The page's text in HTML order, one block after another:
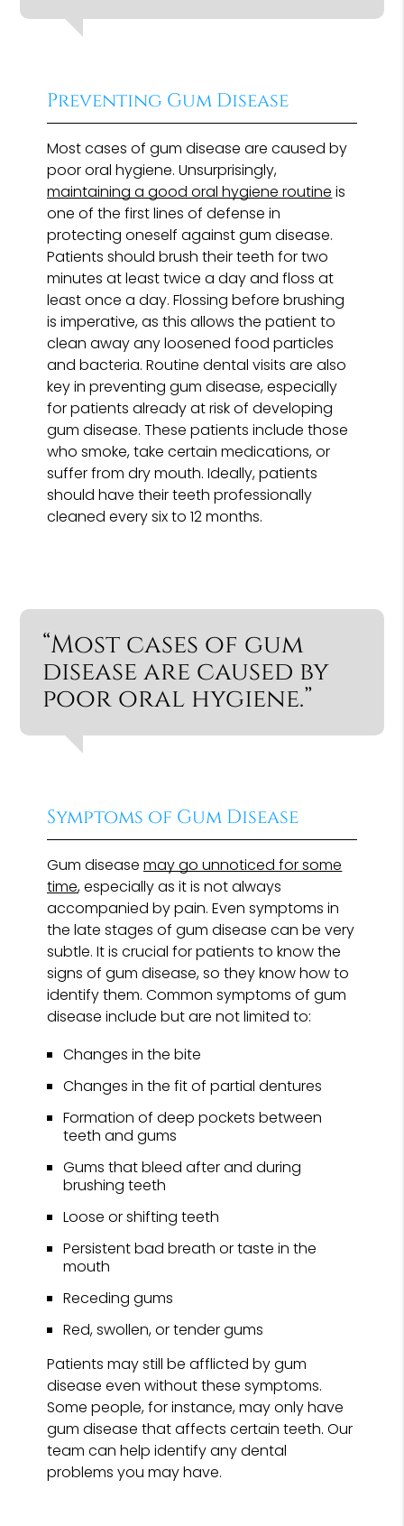
Preventing Gum Disease
Most cases of gum disease are caused by
poor oral hygiene. Unsurprisingly,
maintaining a good oral hygiene routine is
one of the first lines of defense in
protecting oneself against gum disease.
Patients should brush their teeth for two
minutes at least twice a day and floss at
least once a day. Flossing before brushing
is imperative, as this allows the patient to
clean away any loosened food particles
and bacteria. Routine dental visits are also
key in preventing gum disease, especially
for patients already at risk of developing
gum disease. These patients include those
who smoke, take certain medications, or
suffer from dry mouth. Ideally, patients
should have their teeth professionally
cleaned every six to 12 months.
“Most cases of gum
disease are caused by
poor oral hygiene.”
Symptoms of Gum Disease
Gum diseasemay go unnoticed for some
time, especially as it is not always
accompanied by pain. Even symptoms in
the late stages of gum disease can be very
subtle. It is crucial for patients to know the
signs of gum disease, so they know how to
identify them. Common symptoms of gum
disease include but are not limited to:
Changes in the bite
Changes in the fit of partial dentures
Formation of deep pockets between
teeth and gums
Gums that bleed after and during
brushing teeth
Loose or shifting teeth
Persistent bad breath or taste in the
mouth
Receding gums
Red, swollen, or tender gums
Patients may still be afflicted by gum
disease even without these symptoms.
Some people, for instance, may only have
gum disease that affects certain teeth. Our
team can help identify any dental
problems you may have.